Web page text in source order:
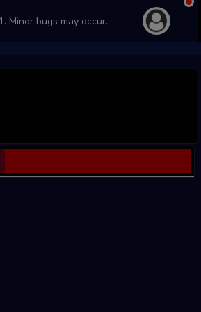
Minor bugs may occur.